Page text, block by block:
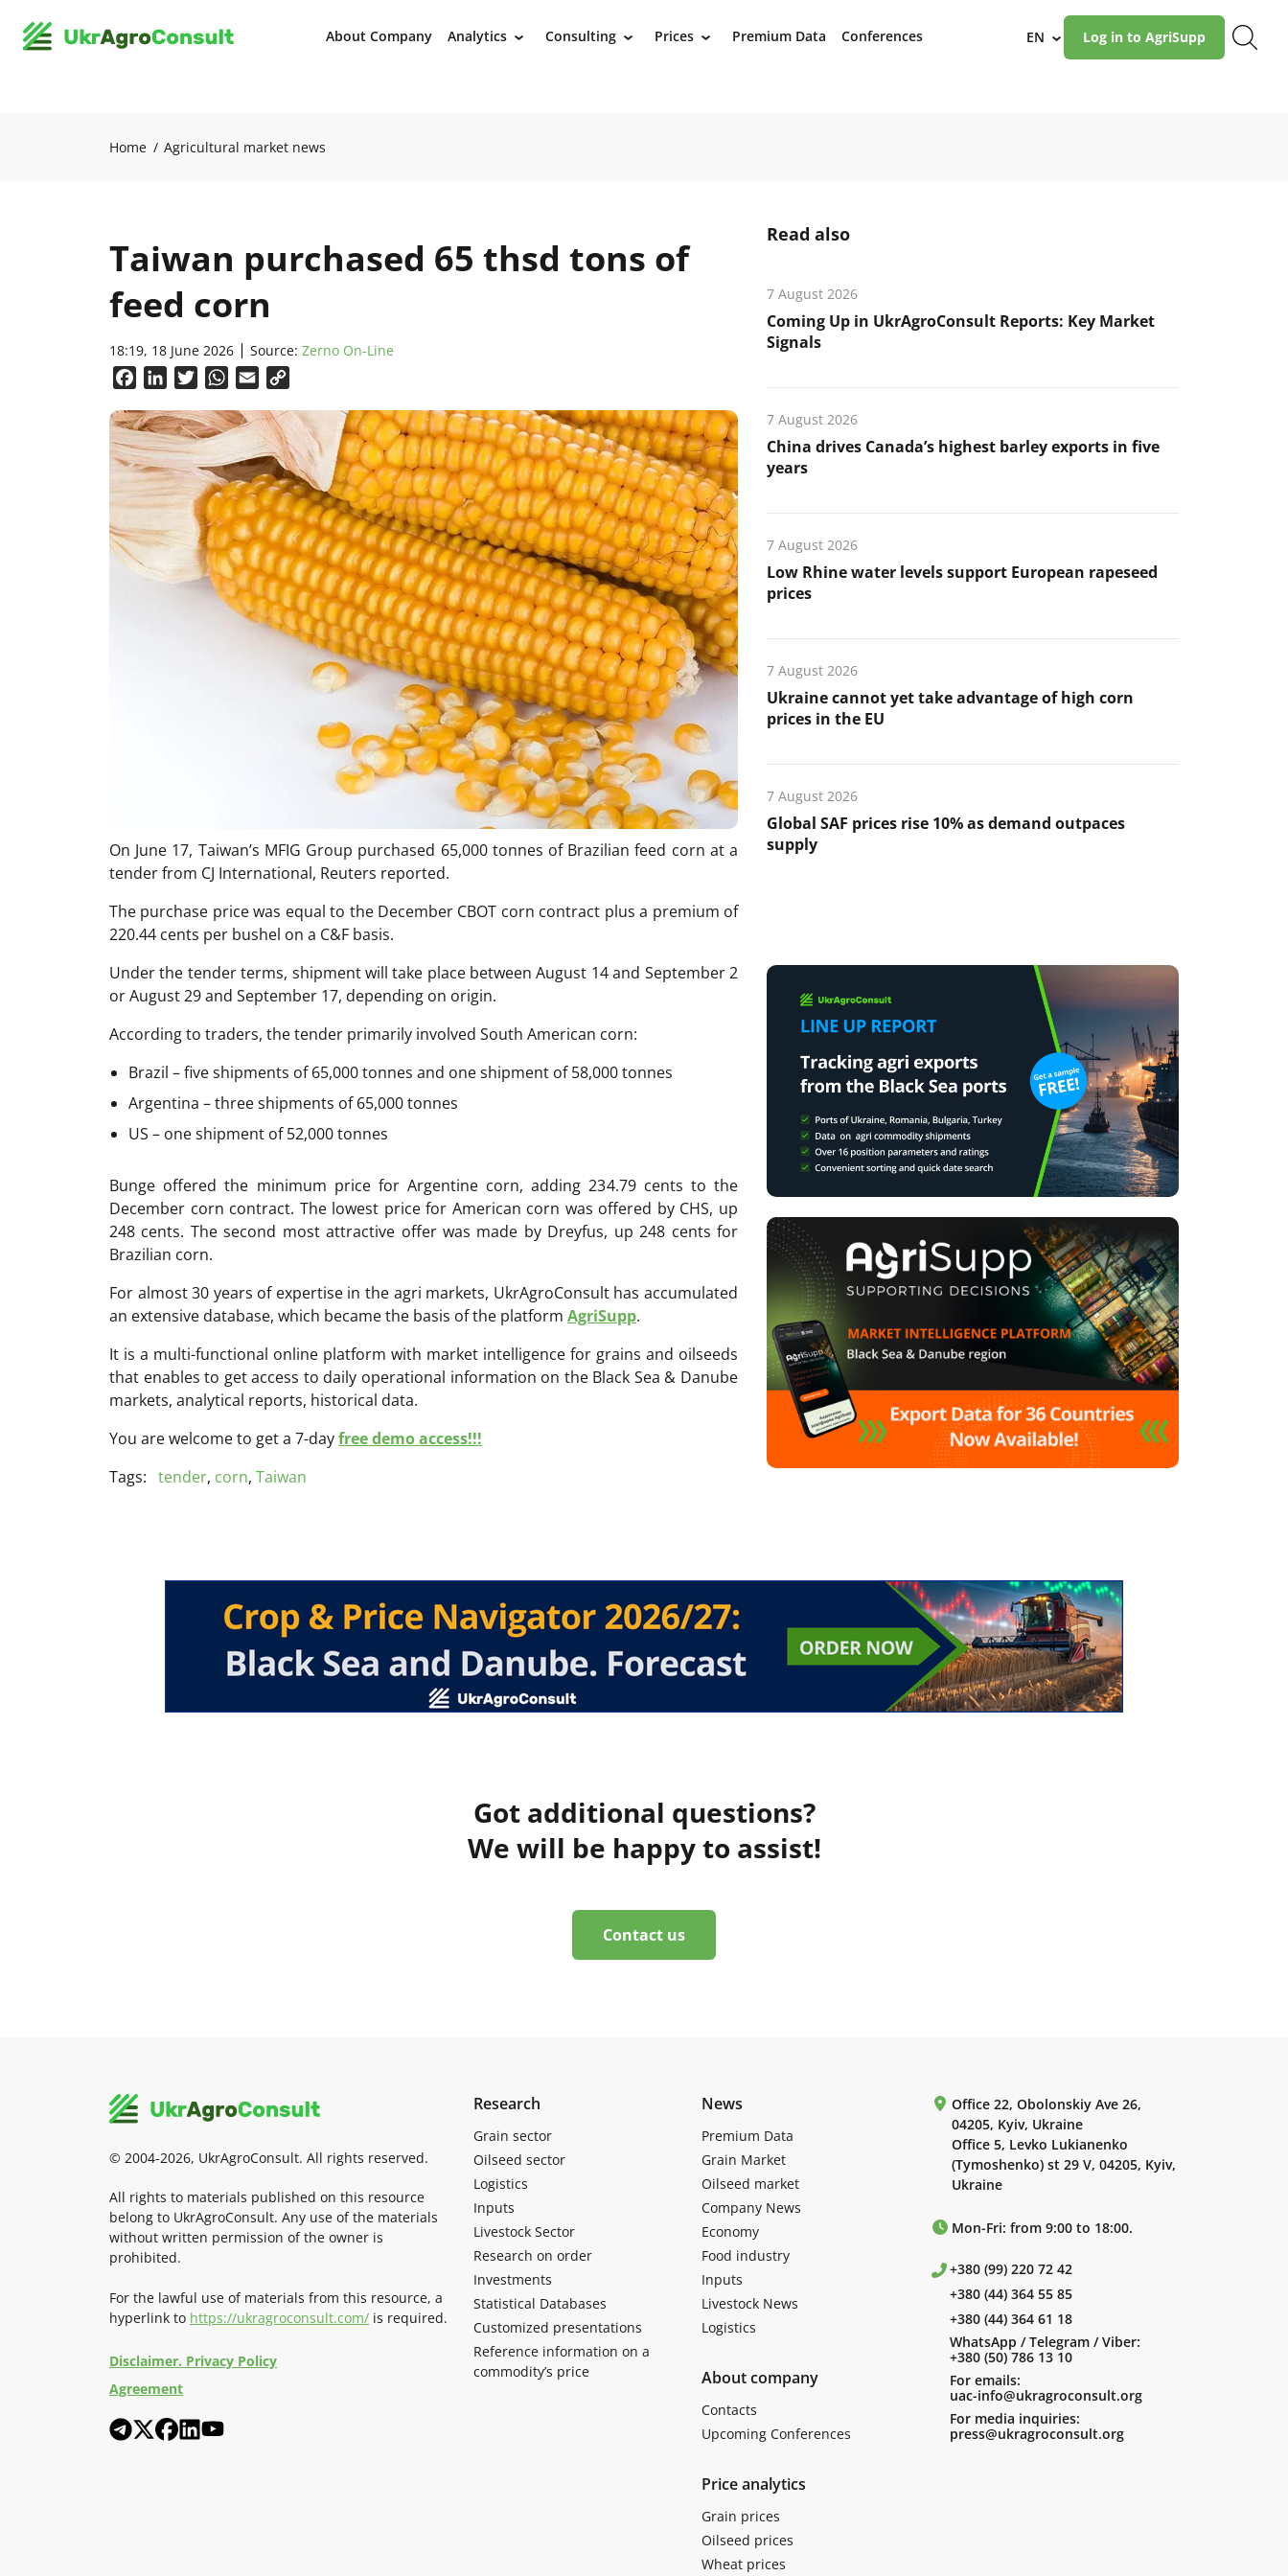
About Company Analytics › Consulting › Prices › Premium Data Conferences EN › Log in to AgriSupp
Home Agricultural market news
Taiwan purchased 65 thsd tons of
feed corn
18:19, 18 June 2026 Source: Zerno On-Line
FacebookLinkedInTwitterWhatsApp
Email
On June 17, Taiwan’s MFIG Group purchased 65,000 tonnes of Brazilian feed corn at a
tender from CJ International, Reuters reported.
The purchase price was equal to the December CBOT corn contract plus a premium of
220.44 cents per bushel on a C&F basis.
Under the tender terms, shipment will take place between August 14 and September 2
or August 29 and September 17, depending on origin.
According to traders, the tender primarily involved South American corn:
Brazil – five shipments of 65,000 tonnes and one shipment of 58,000 tonnes
Argentina – three shipments of 65,000 tonnes
US – one shipment of 52,000 tonnes
Bunge offered the minimum price for Argentine corn, adding 234.79 cents to the
December corn contract. The lowest price for American corn was offered by CHS, up
248 cents. The second most attractive offer was made by Dreyfus, up 248 cents for
Brazilian corn.
For almost 30 years of expertise in the agri markets, UkrAgroConsult has accumulated
an extensive database, which became the basis of the platform AgriSupp.
It is a multi-functional online platform with market intelligence for grains and oilseeds
that enables to get access to daily operational information on the Black Sea & Danube
markets, analytical reports, historical data.
You are welcome to get a 7-dayfree demo access!!!
Tags: tender, corn, Taiwan
Read also
7 August 2026
Coming Up in UkrAgroConsult Reports: Key Market
Signals
7 August 2026
China drives Canada’s highest barley exports in five
years
7 August 2026
Low Rhine water levels support European rapeseed
prices
7 August 2026
Ukraine cannot yet take advantage of high corn
prices in the EU
7 August 2026
Global SAF prices rise 10% as demand outpaces
supply
Got additional questions?
We will be happy to assist!
Contact us
© 2004-2026, UkrAgroConsult. All rights reserved.
All rights to materials published on this resource
belong to UkrAgroConsult. Any use of the materials
without written permission of the owner is
prohibited.
For the lawful use of materials from this resource, a
hyperlink to https://ukragroconsult.com/ is required.
Disclaimer. Privacy Policy
Agreement
Research
Grain sector
Oilseed sector
Logistics
Inputs
Livestock Sector
Research on order
Investments
Statistical Databases
Customized presentations
Reference information on a
commodity’s price
News
Premium Data
Grain Market
Oilseed market
Company News
Economy
Food industry
Inputs
Livestock News
Logistics
About company
Contacts
Upcoming Conferences
Price analytics
Grain prices
Oilseed prices
Wheat prices
Office 22, Obolonskiy Ave 26,
04205, Kyiv, Ukraine
Office 5, Levko Lukianenko
(Tymoshenko) st 29 V, 04205, Kyiv,
Ukraine
Mon-Fri: from 9:00 to 18:00.
+380 (99) 220 72 42
+380 (44) 364 55 85
+380 (44) 364 61 18
WhatsApp / Telegram / Viber:
+380 (50) 786 13 10
For emails:
uac-info@ukragroconsult.org
For media inquiries:
press@ukragroconsult.org